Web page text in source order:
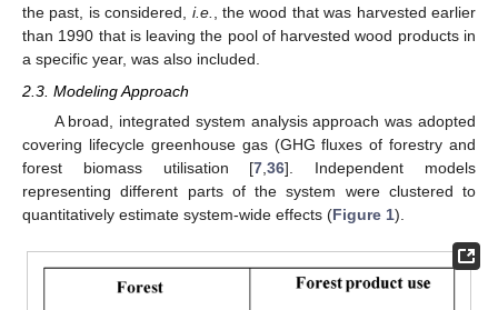
the past, is considered, i.e., the wood that was harvested earlier
than 1990 that is leaving the pool of harvested wood products in
a specific year, was also included.
2.3. Modeling Approach
A broad, integrated system analysis approach was adopted
covering lifecycle greenhouse gas (GHG fluxes of forestry and
forest biomass utilisation [7 ,36]. Independent models
representing different parts of the system were clustered to
quantitatively estimate system-wide effects (Figure 1).